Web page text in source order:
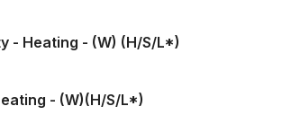
- Heating - (W) (H/S/L*)
- (W)(H/S/L*)